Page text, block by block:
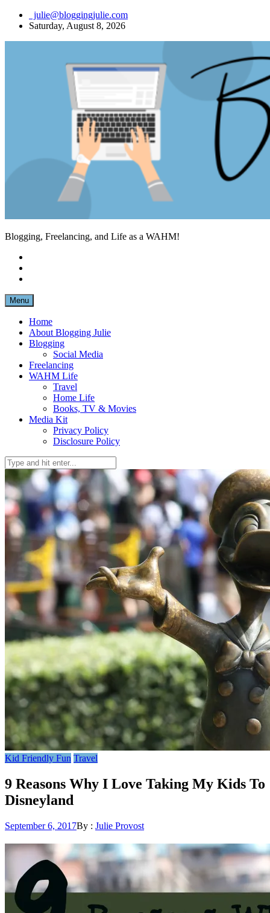
Skip
julie@bloggingjulie.com
Saturday, August 8, 2026
Blogging, Freelancing, and Life as a WAHM!
Menu
Home
About Blogging Julie
Blogging
Social Media
Freelancing
WAHM Life
Travel
Home Life
Books, TV & Movies
Media Kit
Privacy Policy
Disclosure Policy
Kid Friendly Fun Travel
9 Reasons Why I Love Taking My Kids To
Disneyland
Posted
September 6, 2017By : Julie Provost